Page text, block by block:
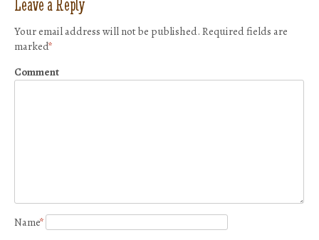
Leave a Reply
Your email address will not be published. Required fields are
marked*
Comment
Name*